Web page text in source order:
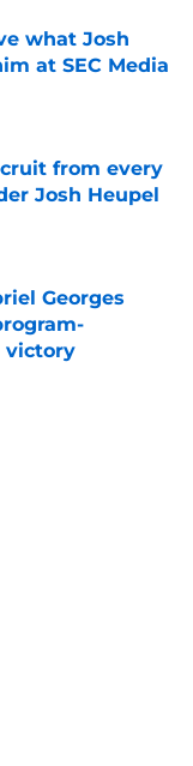
what Josh
at SEC Media
from every
Josh Heupel
Georges
victory